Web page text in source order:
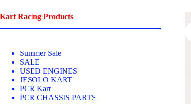
Kart Racing Products
Summer Sale
SALE
USED ENGINES
JESOLO KART
PCR Kart
PCR CHASSIS PARTS